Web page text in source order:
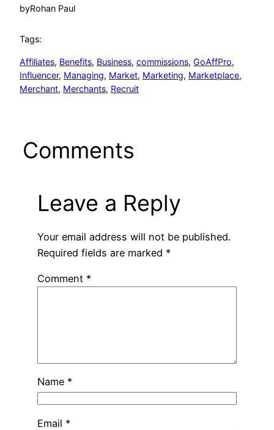
byRohan Paul
Tags:
Affiliates, Benefits, Business, commissions, GoAffPro
Influencer, Managing, Market, Marketing, Marketplace
Merchant, Merchants, Recruit
Comments
Leave a Reply
Your email address will not be published.
Required fields are marked *
Comment *
Name *
Email *